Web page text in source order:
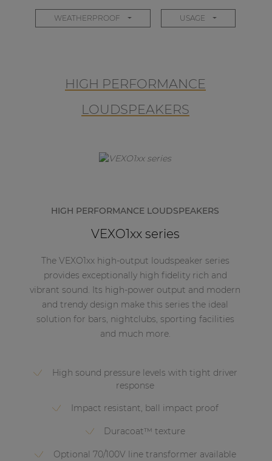
WEATHERPROOF USAGE
HIGH PERFORMANCE
LOUDSPEAKERS
HIGH PERFORMANCE LOUDSPEAKERS
VEXO1xx series
The VEXO1xx high-output loudspeaker series
provides exceptionally high fidelity rich and
vibrant sound. Its high-power output and modern
and trendy design make this series the ideal
solution for bars, nightclubs, sporting facilities
and much more.
High sound pressure levels with tight driver
response
Impact resistant, ball impact proof
Duracoat™ texture
Optional 70/100V line transformer available